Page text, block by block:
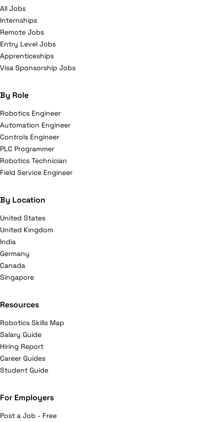
All Jobs
Internships
Remote Jobs
Entry Level Jobs
Apprenticeships
Visa Sponsorship Jobs
By Role
Robotics Engineer
Automation Engineer
Controls Engineer
PLC Programmer
Robotics Technician
Field Service Engineer
By Location
United States
United Kingdom
India
Germany
Canada
Singapore
Resources
Robotics Skills Map
Salary Guide
Hiring Report
Career Guides
Student Guide
For Employers
Post a Job - Free